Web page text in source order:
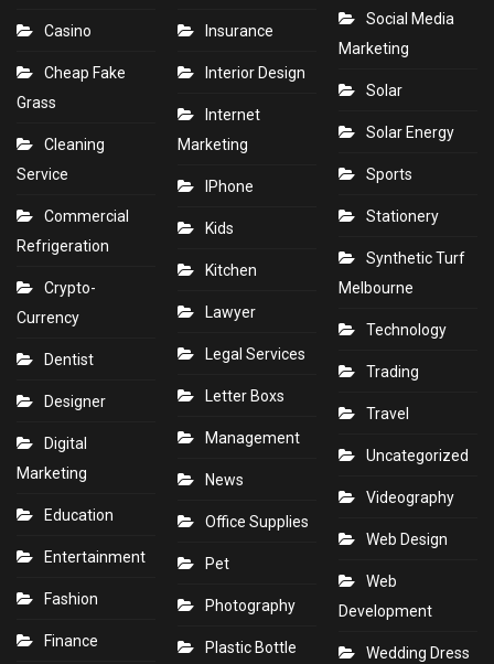
Casino
Cheap Fake
Grass
Cleaning
Service
Commercial
Refrigeration
Crypto-
Currency
Dentist
Designer
Digital
Marketing
Education
Entertainment
Fashion
Finance
Insurance
Interior Design
Internet
Marketing
IPhone
Kids
Kitchen
Lawyer
Legal Services
Letter Boxs
Management
News
Office Supplies
Pet
Photography
Plastic Bottle
Social Media
Marketing
Solar
Solar Energy
Sports
Stationery
Synthetic Turf
Melbourne
Technology
Trading
Travel
Uncategorized
Videography
Web Design
Web
Development
Wedding Dress